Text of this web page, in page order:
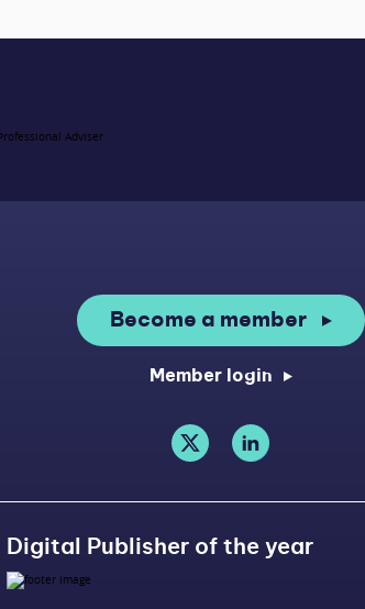
Become a member
Member login
Digital Publisher of the year